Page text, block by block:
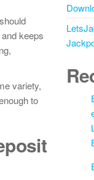
keeps
variety,
to